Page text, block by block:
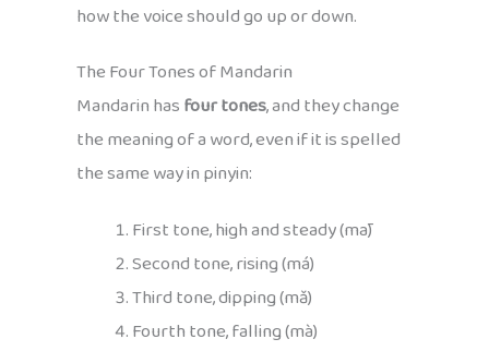
how the voice should go up or down.
The Four Tones of Mandarin
Mandarin hasfour tones, and they change
the meaning of a word, even if it is spelled
the same way in pinyin:
First tone, high and steady (mā)
Second tone, rising (má)
Third tone, dipping (mǎ)
Fourth tone, falling (mà)